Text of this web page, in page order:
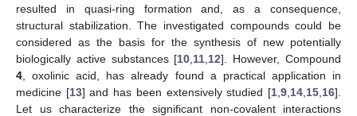
resulted in quasi-ring formation and, as a consequence,
structural stabilization. The investigated compounds could be
considered as the basis for the synthesis of new potentially
biologically active substances [10 11 12]. However, Compound
4 , oxolinic acid, has already found a practical application in
medicine [13] and has been extensively studied [1 ,9 14 15 16].
Let us characterize the significant non-covalent interactions